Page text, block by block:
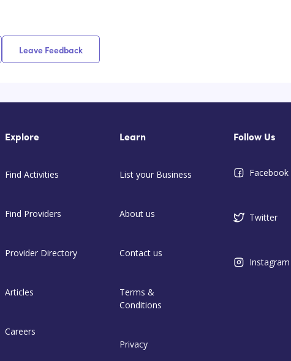
Leave Feedback
Explore
Find Activities
Find Providers
Provider Directory
Articles
Careers
Learn
List your Business
About us
Contact us
Terms &
Conditions
Privacy
Follow Us
Facebook
Twitter
Instagram